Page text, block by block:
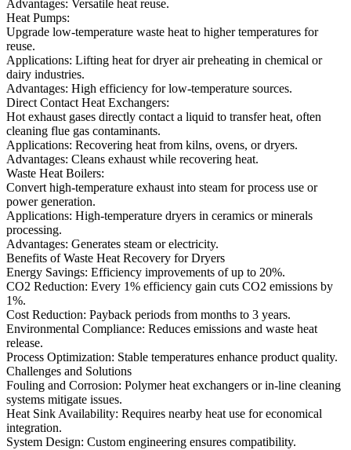
Advantages: Versatile heat reuse.
Heat Pumps:
Upgrade low-temperature waste heat to higher temperatures for
reuse.
Applications: Lifting heat for dryer air preheating in chemical or
dairy industries.
Advantages: High efficiency for low-temperature sources.
Direct Contact Heat Exchangers:
Hot exhaust gases directly contact a liquid to transfer heat, often
cleaning flue gas contaminants.
Applications: Recovering heat from kilns, ovens, or dryers.
Advantages: Cleans exhaust while recovering heat.
Waste Heat Boilers:
Convert high-temperature exhaust into steam for process use or
power generation.
Applications: High-temperature dryers in ceramics or minerals
processing.
Advantages: Generates steam or electricity.
Benefits of Waste Heat Recovery for Dryers
Energy Savings: Efficiency improvements of up to 20%.
CO2 Reduction: Every 1% efficiency gain cuts CO2 emissions by
1%.
Cost Reduction: Payback periods from months to 3 years.
Environmental Compliance: Reduces emissions and waste heat
release.
Process Optimization: Stable temperatures enhance product quality.
Challenges and Solutions
Fouling and Corrosion: Polymer heat exchangers or in-line cleaning
systems mitigate issues.
Heat Sink Availability: Requires nearby heat use for economical
integration.
System Design: Custom engineering ensures compatibility.